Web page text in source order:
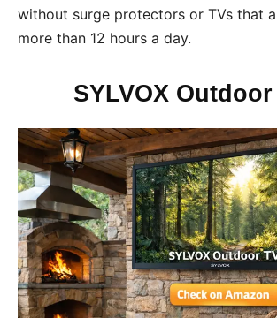
without surge protectors or TVs that
more than 12 hours a day.
SYLVOX